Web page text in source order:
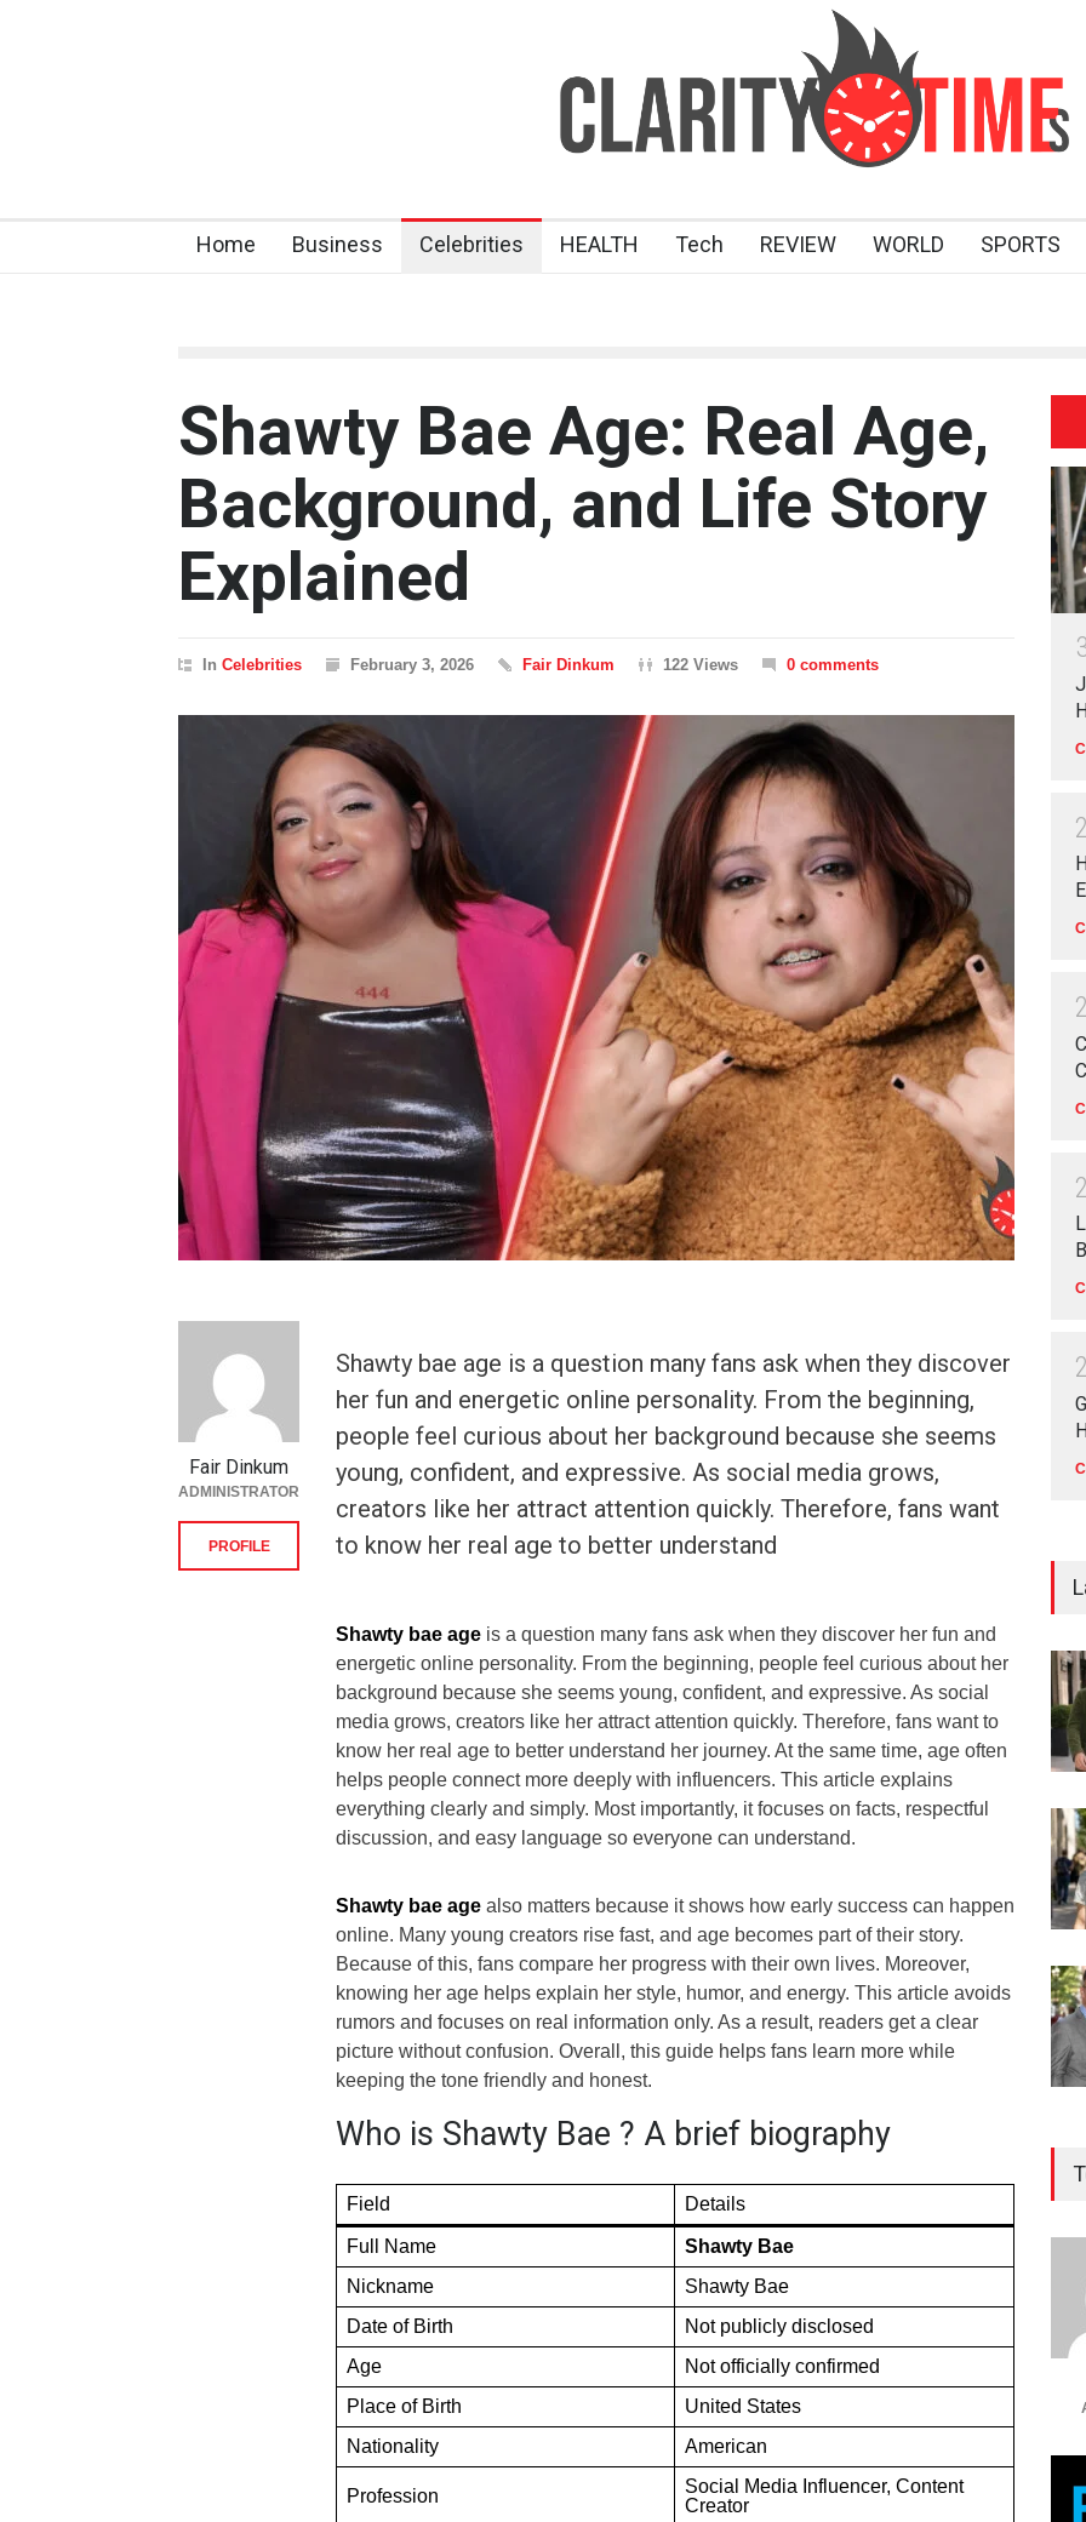
Home Business Celebrities HEALTH Tech REVIEW WORLD SPORTS
Shawty Bae Age: Real Age,
Background, and Life Story
Explained
In Celebrities February 3, 2026 Fair Dinkum 122 Views 0 comments
Shawty bae age is a question many fans ask when they discover
her fun and energetic online personality. From the beginning,
people feel curious about her background because she seems
young, confident, and expressive. As social media grows,
creators like her attract attention quickly. Therefore, fans want
to know her real age to better understand
Shawty bae age is a question many fans ask when they discover her fun and
energetic online personality. From the beginning, people feel curious about her
background because she seems young, confident, and expressive. As social
media grows, creators like her attract attention quickly. Therefore, fans want to
know her real age to better understand her journey. At the same time, age often
helps people connect more deeply with influencers. This article explains
everything clearly and simply. Most importantly, it focuses on facts, respectful
discussion, and easy language so everyone can understand.
Shawty bae age also matters because it shows how early success can happen
online. Many young creators rise fast, and age becomes part of their story.
Because of this, fans compare her progress with their own lives. Moreover,
knowing her age helps explain her style, humor, and energy. This article avoids
rumors and focuses on real information only. As a result, readers get a clear
picture without confusion. Overall, this guide helps fans learn more while
keeping the tone friendly and honest.
Who is Shawty Bae ? A brief biography
Field Details
Full Name
Shawty Bae
Nickname
Shawty Bae
Date of Birth
Not publicly disclosed
Age
Not officially confirmed
Place of Birth
United States
Nationality
American
Profession
Social Media Influencer, Content
Creator
Fair Dinkum
ADMINISTRATOR
PROFILE
2
2
2
2